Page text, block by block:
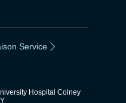
Service
Hospital Colney